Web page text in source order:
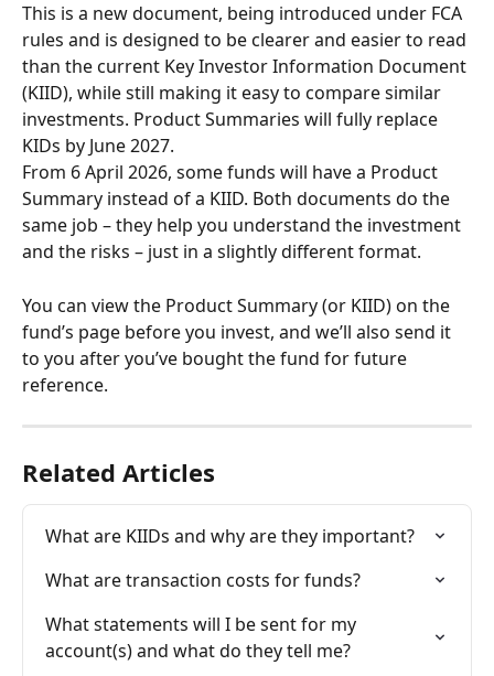
This is a new document, being introduced under FCA
rules and is designed to be clearer and easier to read
than the current Key Investor Information Document
(KIID), while still making it easy to compare similar
investments. Product Summaries will fully replace
KIDs by June 2027.
From 6 April 2026, some funds will have a Product
Summary instead of a KIID. Both documents do the
same job – they help you understand the investment
and the risks – just in a slightly different format.
You can view the Product Summary (or KIID) on the
fund’s page before you invest, and we’ll also send it
to you after you’ve bought the fund for future
reference.
Related Articles
What are KIIDs and why are they important?
What are transaction costs for funds?
What statements will I be sent for my
account(s) and what do they tell me?